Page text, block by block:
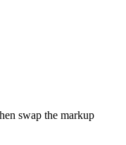
swap the markup